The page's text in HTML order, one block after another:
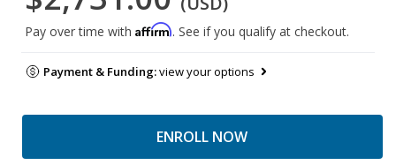
Pay over time with Affirm. See if you qualify at checkout.
Payment & Funding:view your options
ENROLL NOW